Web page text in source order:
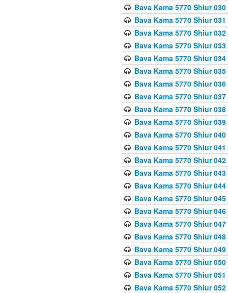
Bava Kama 5770 Shiur
Bava Kama 5770 Shiur
Bava Kama 5770 Shiur
Bava Kama 5770 Shiur
Bava Kama 5770 Shiur 034
Bava Kama 5770 Shiur 035
Bava Kama 5770 Shiur 036
Bava Kama 5770 Shiur
Bava Kama 5770 Shiur
Bava Kama 5770 Shiur
Bava Kama 5770 Shiur
Bava Kama 5770 Shiur
Bava Kama 5770 Shiur
Bava Kama 5770 Shiur
Bava Kama 5770 Shiur
Bava Kama 5770 Shiur
Bava Kama 5770 Shiur
Bava Kama 5770 Shiur
Bava Kama 5770 Shiur
Bava Kama 5770 Shiur
Bava Kama 5770 Shiur
Bava Kama 5770 Shiur
Bava Kama 5770 Shiur